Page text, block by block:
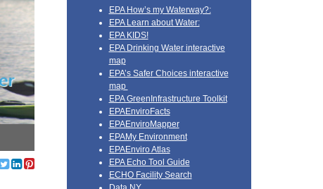
EPA How’s my Waterway?:
EPA Learn about Water:
EPA KIDS!
EPA Drinking Water interactive
map
EPA’s Safer Choices interactive
map
EPA GreenInfrastructure Toolkit
EPAEnviroFacts
EPAEnviroMapper
EPAMy Environment
EPAEnviro Atlas
EPA Echo Tool Guide
ECHO Facility Search